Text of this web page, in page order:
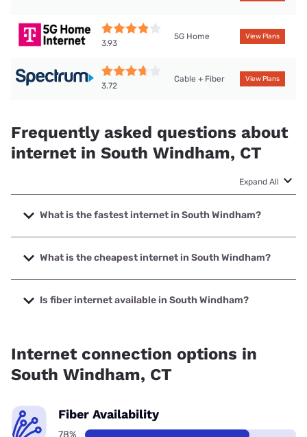
3.93
5G Home View Plans
3.72
Cable + Fiber View Plans
Frequently asked questions about
internet in South Windham, CT
Expand All
What is the fastest internet in South Windham?
The fastest internet in South Windham is Frontier a Verizon
Company with speeds up to 7000 Mbps.
What is the cheapest internet in South Windham?
The cheapest internet in South Windham is Frontier a
Verizon Company with prices starting at $29.99.
Is fiber internet available in South Windham?
Internet connection options in
South Windham, CT
Fiber Availability